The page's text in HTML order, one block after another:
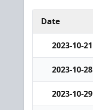
Date
2023-10-21
2023-10-28
2023-10-29